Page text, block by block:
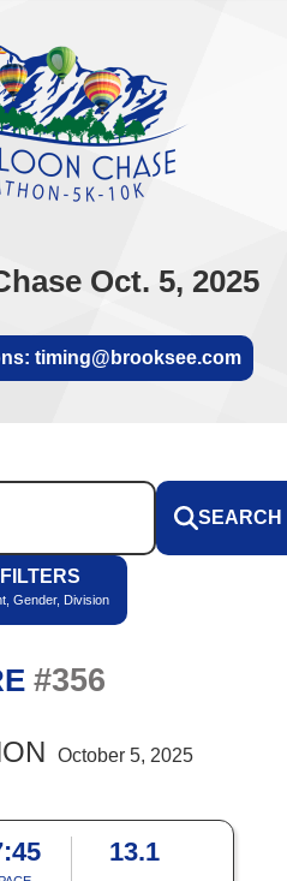
Oct. 5, 2025
timing@brooksee.com
SEARCH
FILTERS
Gender, Division
#356
October 5, 2025
13.1